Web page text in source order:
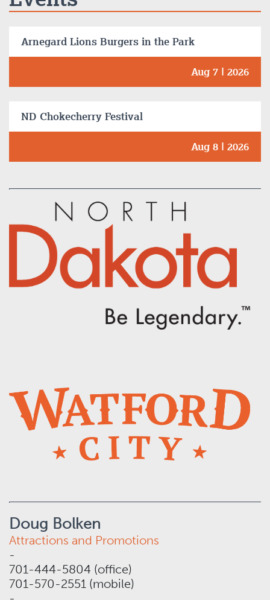
Arnegard Lions Burgers in the Park
Aug 7 | 2026
ND Chokecherry Festival
Aug 8 | 2026
Doug Bolken
Attractions and Promotions
-
701-444-5804 (office)
701-570-2551 (mobile)